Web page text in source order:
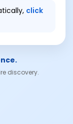
click
discovery.